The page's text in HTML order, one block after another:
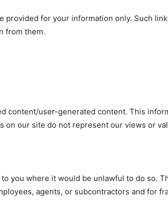
provided for your information only. Such
from them.
content/user-generated content. This
on our site do not represent our views or
you where it would be unlawful to do so.
agents, or subcontractors and for